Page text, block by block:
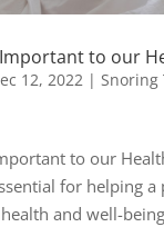
to our
12, 2022| Snoring
to our
for helping a
and well-